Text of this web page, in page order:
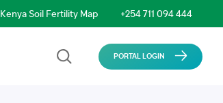
Kenya Soil Fertility Map +254 711 094 444
PORTAL LOGIN